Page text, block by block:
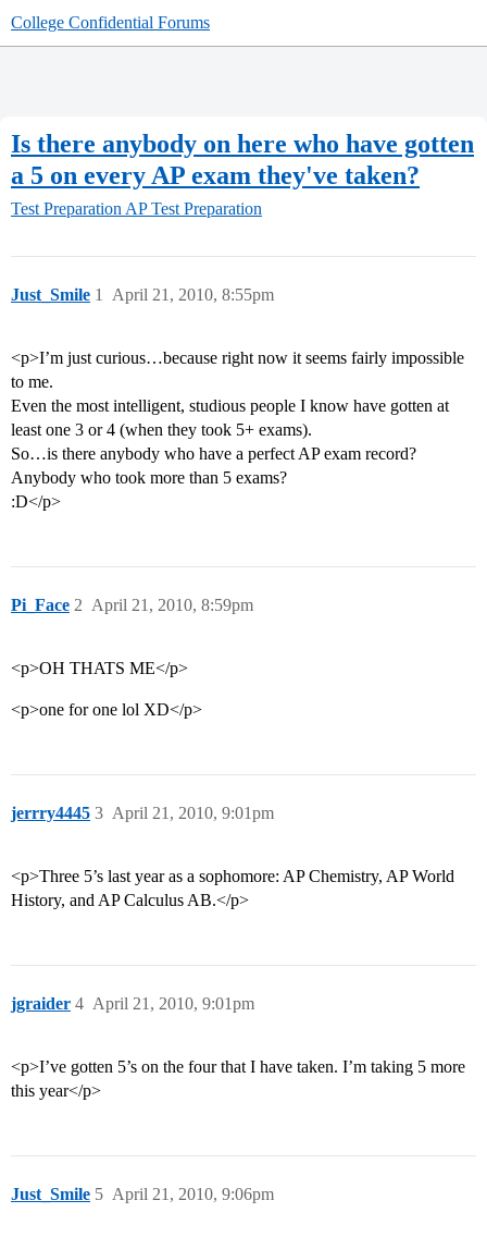
College Confidential Forums
Is there anybody on here who have gotten
a 5 on every AP exam they've taken?
Test Preparation AP Test Preparation
Just_Smile April 21, 2010, 8:55pm
1
<p>I’m just curious…because right now it seems fairly impossible
to me.
Even the most intelligent, studious people I know have gotten at
least one 3 or 4 (when they took 5+ exams).
So…is there anybody who have a perfect AP exam record?
Anybody who took more than 5 exams?
:D</p>
Pi_Face April 21, 2010, 8:59pm
2
<p>OH THATS ME</p>
<p>one for one lol XD</p>
jerrry4445 April 21, 2010, 9:01pm
3
<p>Three 5’s last year as a sophomore: AP Chemistry, AP World
History, and AP Calculus AB.</p>
jgraider April 21, 2010, 9:01pm
4
<p>I’ve gotten 5’s on the four that I have taken. I’m taking 5 more
this year</p>
Just_Smile April 21, 2010, 9:06pm
5